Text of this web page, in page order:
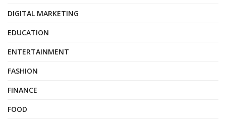
DIGITAL MARKETING
EDUCATION
ENTERTAINMENT
FASHION
FINANCE
FOOD